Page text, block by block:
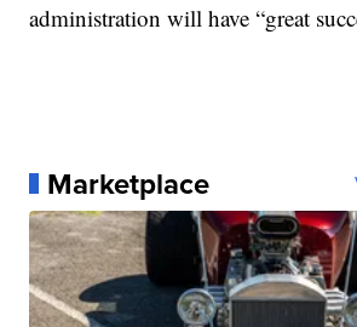
administration will have “great
Marketplace